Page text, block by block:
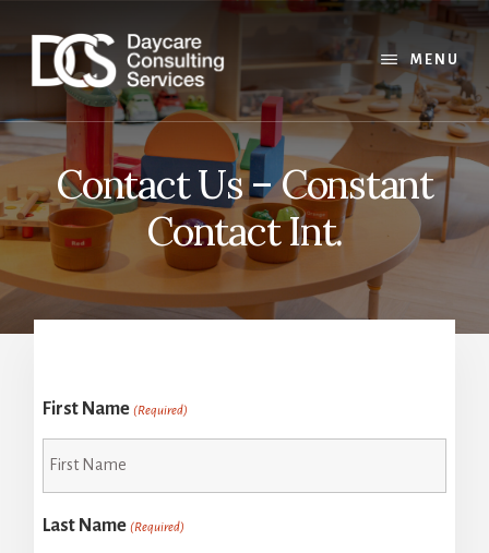
sidebar
MENU
Contact Us – Constant
Contact Int.
First Name (Required)
Last Name (Required)